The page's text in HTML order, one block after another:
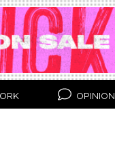
OPINION